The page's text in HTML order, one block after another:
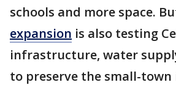
schools and more space.
expansion is also testing
infrastructure, water
to preserve the small-